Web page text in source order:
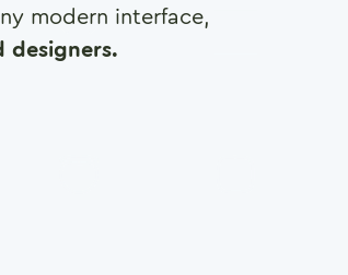
modern interface,
designers.